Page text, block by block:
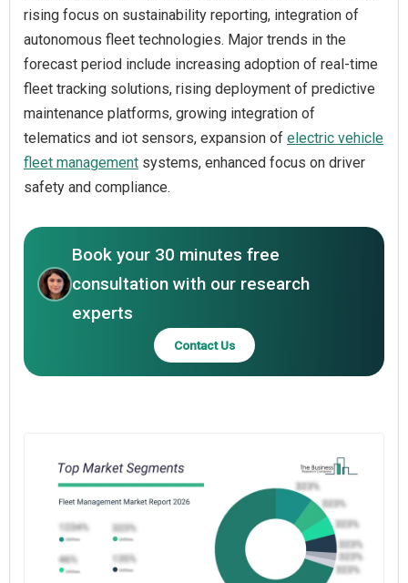
rising focus on sustainability reporting, integration of
autonomous fleet technologies. Major trends in the
forecast period include increasing adoption of real-time
fleet tracking solutions, rising deployment of predictive
maintenance platforms, growing integration of
telematics and iot sensors, expansion of electric vehicle
fleet management systems, enhanced focus on driver
safety and compliance.
Book your 30 minutes free
consultation with our research
experts
Contact Us